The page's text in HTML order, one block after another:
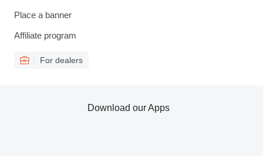
Place a banner
Affiliate program
For dealers
Download our Apps